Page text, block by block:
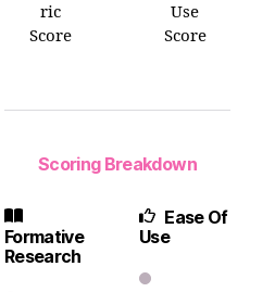
ric
Score
Use
Score
Scoring Breakdown
Formative
Research
Ease Of
Use